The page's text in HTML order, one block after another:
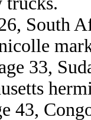
South
33,
43,